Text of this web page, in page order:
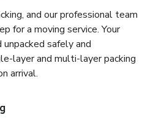
and our professional team
for a moving service. Your
safely and
layer and multi-layer packing
arrival.